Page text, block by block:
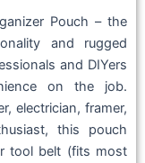
Pouch – the
and rugged
and DIYers
on the job.
electrician, framer,
this pouch
tool belt (fits most